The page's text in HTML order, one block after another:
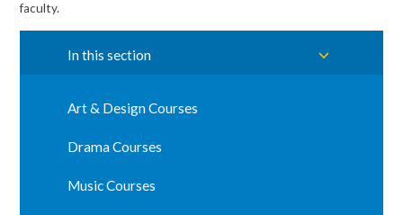
faculty.
In this section
Art & Design Courses
Drama Courses
Music Courses